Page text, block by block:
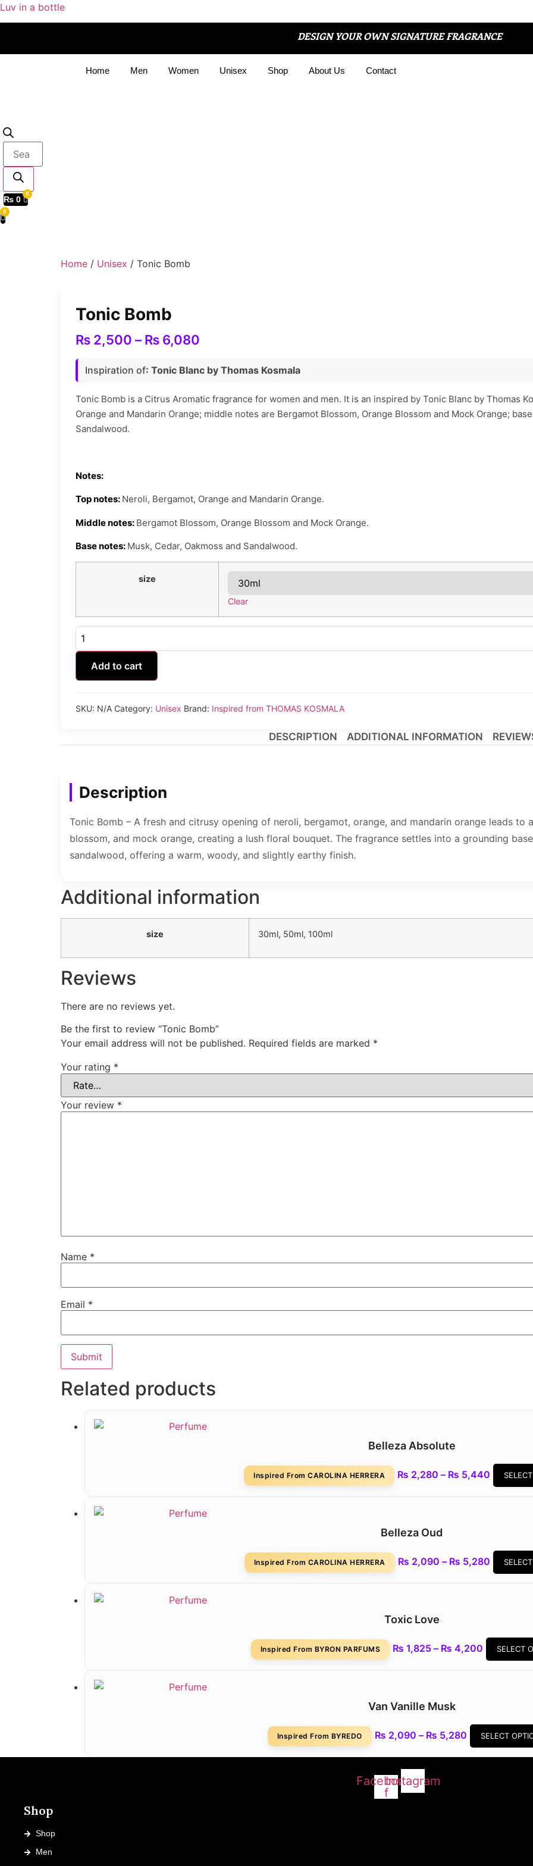
Luv in a bottle
DESIGN YOUR OWN SIGNATURE FRAGRANCE
Home Men Women Unisex Shop About Us Contact
Products
search
₨ 0
Home / Unisex / Tonic Bomb
Tonic Bomb
₨ 2,500 – ₨ 6,080
₨ 2,500
through
₨ 6,080
Inspiration of: Tonic Blanc by Thomas Kosmala
Tonic Bomb is a Citrus Aromatic fragrance for women and men. It is an inspired by Tonic Blanc by Thomas
Orange and Mandarin Orange; middle notes are Bergamot Blossom, Orange Blossom and Mock Orange;
Sandalwood.
Notes:
Top notes: Neroli, Bergamot, Orange and Mandarin Orange.
Middle notes: Bergamot Blossom, Orange Blossom and Mock Orange.
Base notes: Musk, Cedar, Oakmoss and Sandalwood.
size
Clear
Tonic
Bomb
quantity
Add to cart
SKU: N/A Category: Unisex Brand: Inspired from THOMAS KOSMALA
DESCRIPTION ADDITIONAL INFORMATION
Description
Tonic Bomb – A fresh and citrusy opening of neroli, bergamot, orange, and mandarin orange leads
blossom, and mock orange, creating a lush floral bouquet. The fragrance settles into a grounding
sandalwood, offering a warm, woody, and slightly earthy finish.
Additional information
size 30ml, 50ml, 100ml
Reviews
There are no reviews yet.
Be the first to review “Tonic Bomb”
Your email address will not be published. Required fields are marked *
Your rating *
Your review *
Name *
Email *
Related products
Belleza Absolute
Inspired From CAROLINA HERRERA ₨ 2,280 – ₨ 5,440
Price
range:
Belleza Oud
Inspired From CAROLINA HERRERA ₨ 2,090 – ₨ 5,280
Price
range:
Toxic Love
Inspired From BYRON PARFUMS ₨ 1,825 – ₨ 4,200
Price
range:
SELECT
Van Vanille Musk
Inspired From BYREDO ₨ 2,090 – ₨ 5,280
Price
range:SELECT
Facebook-
f
Instagram
Shop
Shop
Men